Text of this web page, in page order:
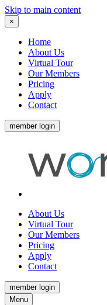
Skip to main content
×
Home
About Us
Virtual Tour
Our Members
Pricing
Apply
Contact
member login
About Us
Virtual Tour
Our Members
Pricing
Apply
Contact
member login
Menu